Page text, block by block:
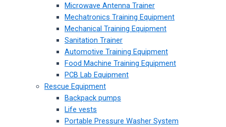
Microwave Antenna Trainer
Mechatronics Training Equipment
Mechanical Training Equipment
Sanitation Trainer
Automotive Training Equipment
Food Machine Training Equipment
PCB Lab Equipment
Rescue Equipment
Backpack pumps
Life vests
Portable Pressure Washer System